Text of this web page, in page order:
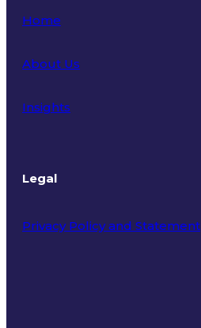
Home
About Us
Insights
Legal
Privacy Policy and Statement